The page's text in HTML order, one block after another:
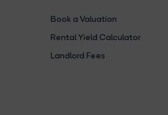
Book a Valuation
Rental Yield Calculator
Landlord Fees